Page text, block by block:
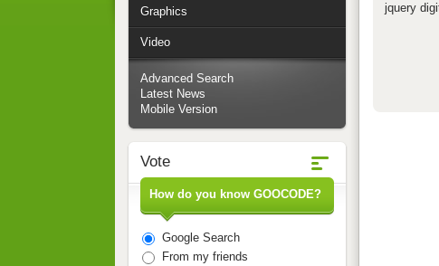
jquery
Graphics
Video
Advanced Search
Latest News
Mobile Version
Vote
How do you know GOOCODE?
Google Search
From my friends